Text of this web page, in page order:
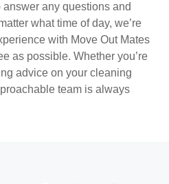
answer any questions and
what time of day, we’re
with Move Out Mates
as possible. Whether you’re
advice on your cleaning
team is always